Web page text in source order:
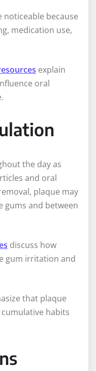
because
medication use,
explain
oral
the day as
and oral
plaque may
gums and between
discuss how
gum irritation and
that plaque
habits